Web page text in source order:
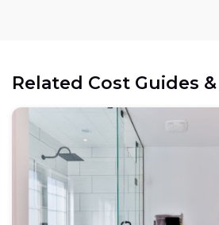
Related Cost Guides